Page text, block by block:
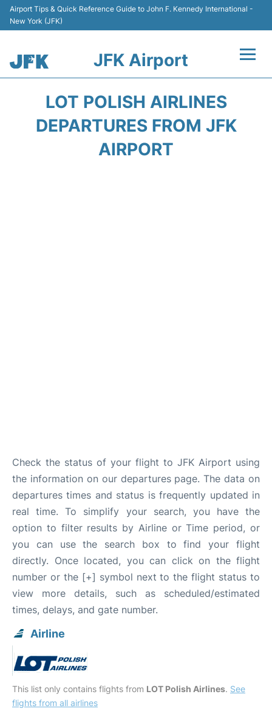
Airport Tips & Quick Reference Guide to John F. Kennedy International -
New York (JFK)
JFK Airport
Airport Info +
LOT POLISH AIRLINES
DEPARTURES FROM JFK
AIRPORT
Check the status of your flight to JFK Airport using
the information on our departures page. The data on
departures times and status is frequently updated in
real time. To simplify your search, you have the
option to filter results by Airline or Time period, or
you can use the search box to find your flight
directly. Once located, you can click on the flight
number or the [+] symbol next to the flight status to
view more details, such as scheduled/estimated
times, delays, and gate number.
Airline
This list only contains flights from LOT Polish Airlines. See
flights from all airlines